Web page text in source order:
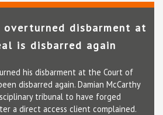
overturned disbarment at
is disbarred again
his disbarment at the Court of
disbarred again. Damian McCarthy
tribunal to have forged
a direct access client complained.